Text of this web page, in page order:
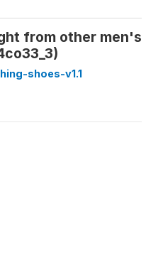
from other men's
shoes-v1.1